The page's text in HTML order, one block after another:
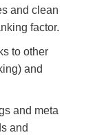
and clean
factor.
to other
and
and meta
and